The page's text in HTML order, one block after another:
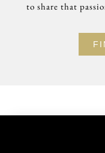
to share that